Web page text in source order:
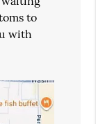
to
with